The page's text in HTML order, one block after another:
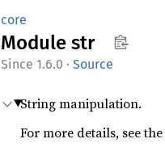
core
Module str
1.6.0 · Source
String manipulation.
For more details, see the